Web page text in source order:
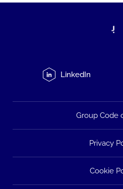
LinkedIn
Group Code
Privacy
Cookie